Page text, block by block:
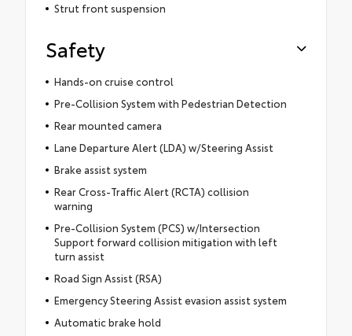
Strut front suspension
Safety
Hands-on cruise control
Pre-Collision System with Pedestrian Detection
Rear mounted camera
Lane Departure Alert (LDA) w/Steering Assist
Brake assist system
Rear Cross-Traffic Alert (RCTA) collision
warning
Pre-Collision System (PCS) w/Intersection
Support forward collision mitigation with left
turn assist
Road Sign Assist (RSA)
Emergency Steering Assist evasion assist system
Automatic brake hold